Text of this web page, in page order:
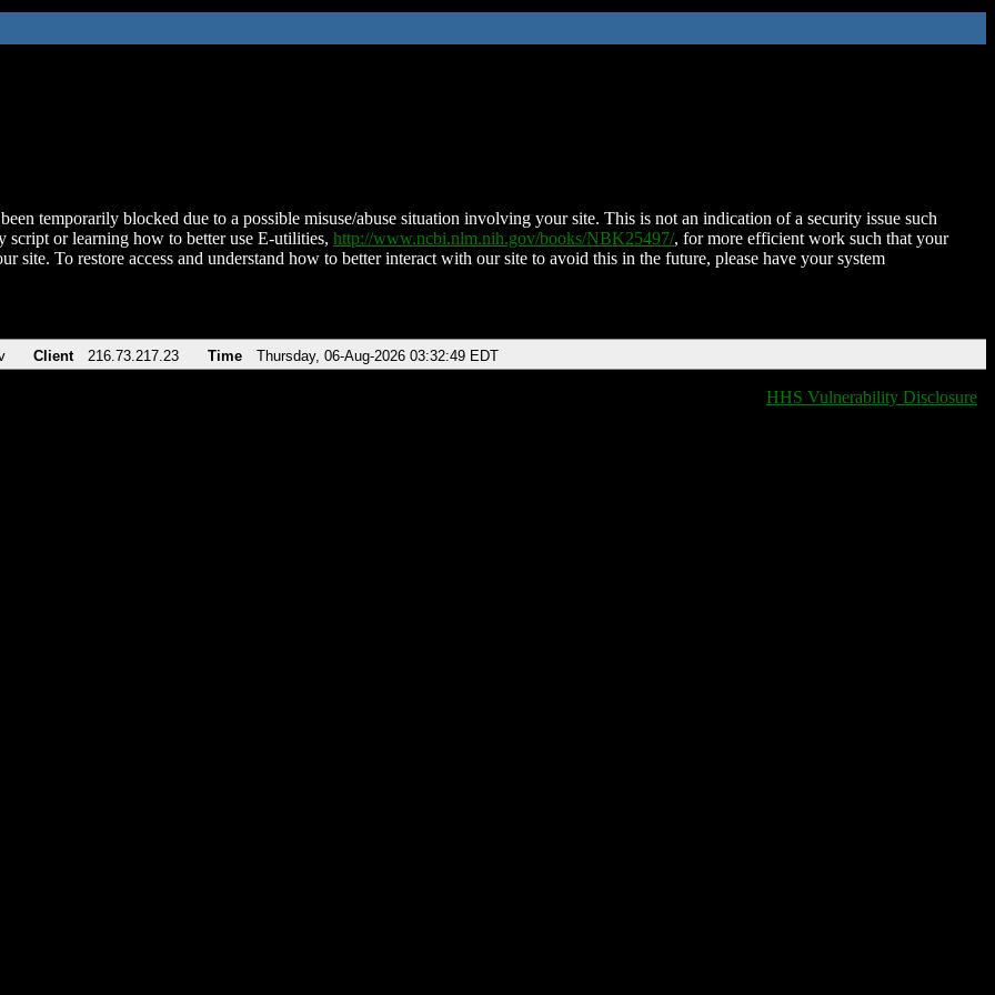
temporarily blocked due to a possible misuse/abuse situation involving your site. This is not an indication of a security issue such
script or learning how to better use E-utilities, http://www.ncbi.nlm.nih.gov/books/NBK25497/, for more efficient work such that your
site. To restore access and understand how to better interact with our site to avoid this in the future, please have your system
Client 216.73.217.23 Time Thursday, 06-Aug-2026 03:32:49 EDT
HHS Vulnerability Disclosure